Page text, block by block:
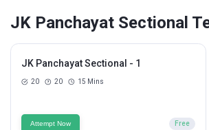
JK Panchayat Sectional
JK Panchayat Sectional - 1
20 20 15 Mins
Attempt Now Free